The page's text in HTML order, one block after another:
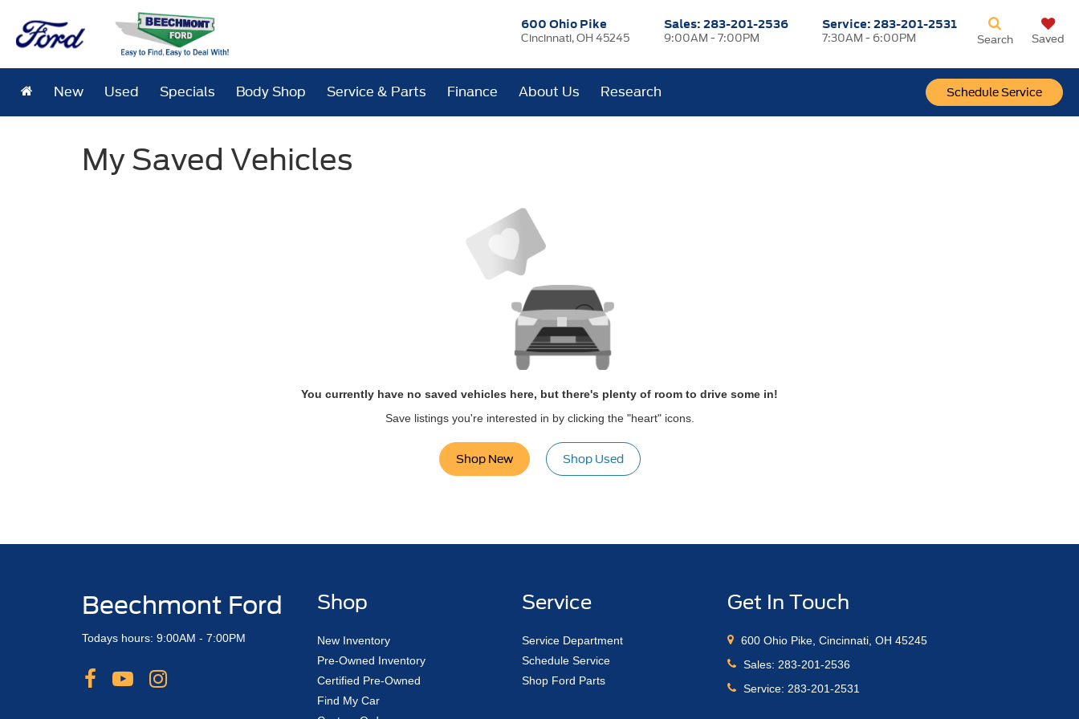
600 Ohio Pike
Cincinnati, OH 45245
Sales: 283-201-2536
9:00AM - 7:00PM
Service:283-201-2531
7:30AM - 6:00PM
Schedule Service
Search Saved
New Used Specials Body Shop Service & Parts Finance About Us Research
My Saved Vehicles
You currently have no saved vehicles here, but there's plenty of room to drive some in!
Save listings you're interested in by clicking the "heart" icons.
Shop New Shop Used
Beechmont Ford
Todays hours: 9:00AM - 7:00PM
Shop
New Inventory
Pre-Owned Inventory
Certified Pre-Owned
Find My Car
Service
Service Department
Schedule Service
Shop Ford Parts
Get In Touch
600 Ohio Pike, Cincinnati, OH 45245
Sales: 283-201-2536
Service: 283-201-2531